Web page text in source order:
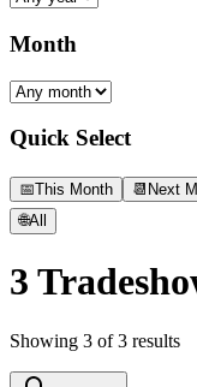
Month
Quick Select
📅This Month 📆 Next
🌐All
3
Showing 3 of3 results